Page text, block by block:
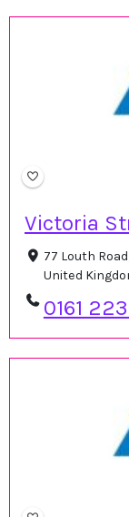
Victoria
77 Louth
United
0161